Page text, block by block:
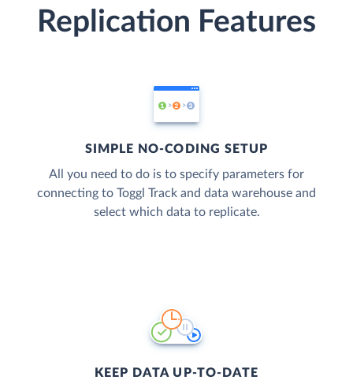
Replication Features
SIMPLE NO-CODING SETUP
All you need to do is to specify parameters for
connecting to Toggl Track and data warehouse and
select which data to replicate.
KEEP DATA UP-TO-DATE